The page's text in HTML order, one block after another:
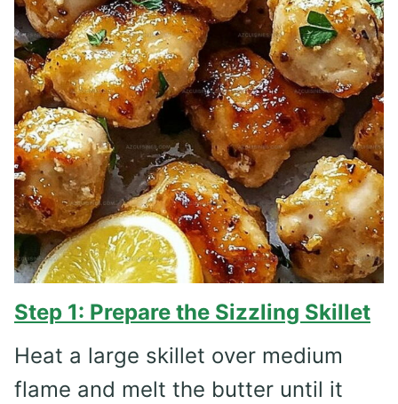
Step 1: Prepare the Sizzling Skillet
Heat a large skillet over medium
flame and melt the butter until it